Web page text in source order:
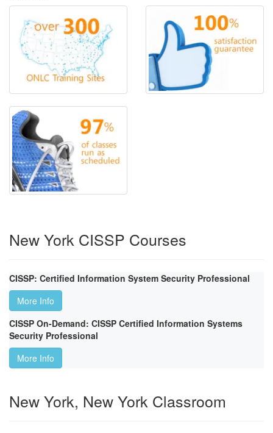
New York CISSP Courses
CISSP: Certified Information System Security Professional
More Info
CISSP On-Demand: CISSP Certified Information Systems
Security Professional
More Info
New York, New York Classroom